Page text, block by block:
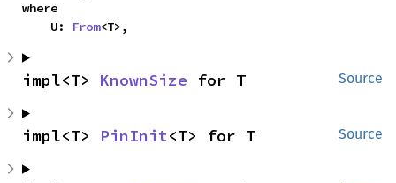
where
    U:
From<T>,
Source
impl<T> KnownSize for T
Source
impl<T> PinInit<T> for T